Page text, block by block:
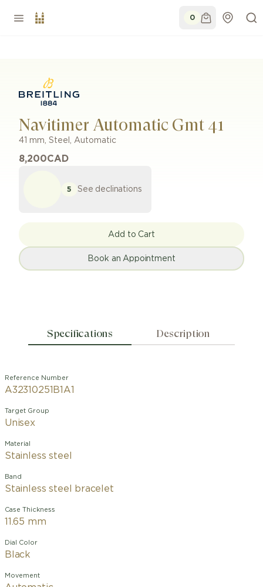
0
Navitimer Automatic Gmt 41
41 mm, Steel , Automatic
8,200CAD
5 See declinations
Add to Cart
Book an Appointment
Specifications Description
Reference Number
A32310251B1A1
Target Group
Unisex
Material
Stainless steel
Band
Stainless steel bracelet
Case Thickness
11.65 mm
Dial Color
Black
Movement